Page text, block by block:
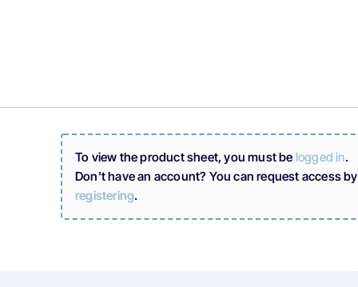
To view the product sheet, you must be logged in.
Don't have an account? You can request access by
registering.